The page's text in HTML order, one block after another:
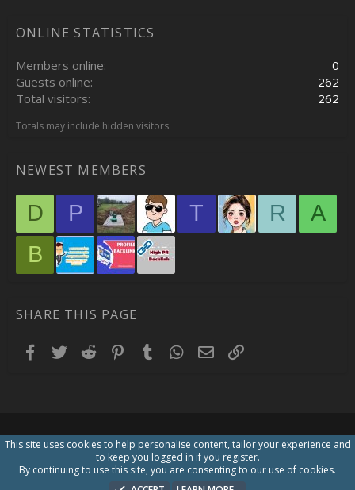
ONLINE STATISTICS
Members online
0
Guests online
262
Total visitors
262
Totals may include hidden visitors.
NEWEST MEMBERS
D P T R
A
B
SHARE THIS PAGE
Facebook
TwitterReddit Pinterest
TumblrWhatsApp
EmailLink
This site uses cookies to help personalise content, tailor your experience and
to keep you logged in if you register.
By continuing to use this site, you are consenting to our use of cookies.